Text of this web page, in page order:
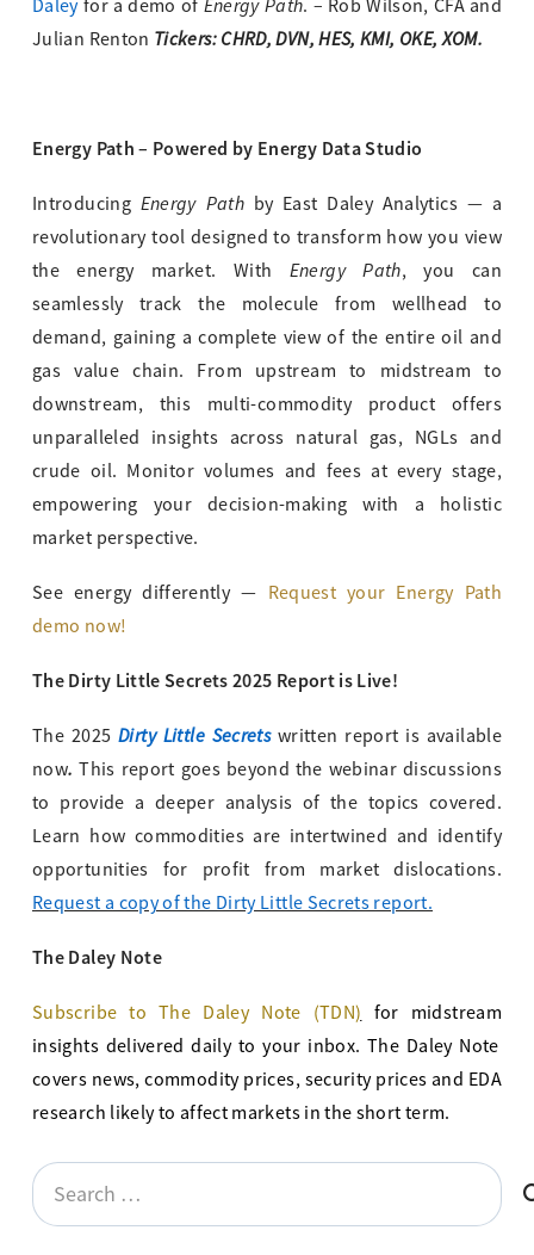
Daleyfor a demo of Energy Path. – Rob Wilson, CFA and
Julian Renton Tickers: CHRD, DVN, HES, KMI, OKE, XOM.
Energy Path – Powered by Energy Data Studio
Introducing Energy Pathby East Daley Analytics — a
revolutionary tool designed to transform how you view
the energy market. With Energy Path, you can
seamlessly track the molecule from wellhead to
demand, gaining a complete view of the entire oil and
gas value chain. From upstream to midstream to
downstream, this multi-commodity product offers
unparalleled insights across natural gas, NGLs and
crude oil. Monitor volumes and fees at every stage,
empowering your decision-making with a holistic
market perspective.
See energy differently — Request your Energy Path
demo now!
The Dirty Little Secrets 2025 Report is Live!
The 2025Dirty Little Secretswritten report is available
now.This report goes beyond the webinar discussions
to provide a deeper analysis of the topics covered.
Learn how commodities are intertwined and identify
opportunities for profit from market dislocations.
Request a copy of the Dirty Little Secrets report.
The Daley Note
Subscribe to The Daley Note (TDN) for midstream
insights delivered daily to your inbox. The Daley Note
covers news, commodity prices, security prices and EDA
research likely to affect markets in the short term.
Search
for: